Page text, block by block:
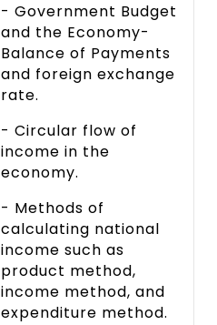
- Government Budget
and the Economy-
Balance of Payments
and foreign exchange
rate.
- Circular flow of
income in the
economy.
- Methods of
calculating national
income such as
product method,
income method, and
expenditure method.